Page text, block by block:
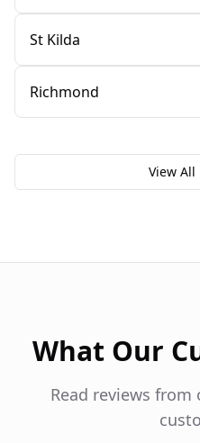
St Kilda
Richmond
View All
What Our
Read reviews